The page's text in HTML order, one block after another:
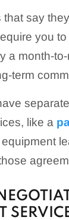
say
you
a month-
term
like a